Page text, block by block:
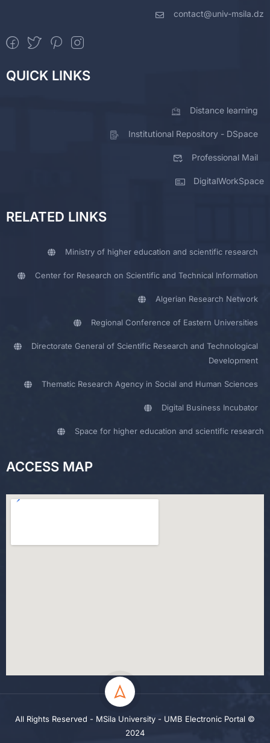
contact@univ-msila.dz
QUICK LINKS
Distance learning
Institutional Repository - DSpace
Professional Mail
DigitalWorkSpace
RELATED LINKS
Ministry of higher education and scientific research
Center for Research on Scientific and Technical Information
Algerian Research Network
Regional Conference of Eastern Universities
Directorate General of Scientific Research and Technological
Development
Thematic Research Agency in Social and Human Sciences
Digital Business Incubator
Space for higher education and scientific research
ACCESS MAP
All Rights Reserved - MSila University - UMB Electronic Portal ©
2024